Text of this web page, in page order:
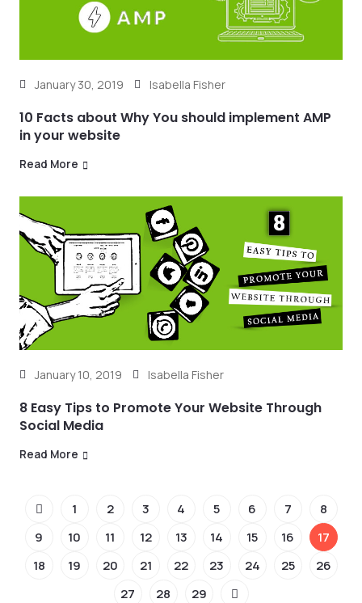
January 30, 2019 Isabella Fisher
10 Facts about Why You should implement AMP
in your website
Read More
January 10, 2019 Isabella Fisher
8 Easy Tips to Promote Your Website Through
Social Media
Read More
1 2 3 4 5 6 7
8
9
10 11 12 13 14 15 16
17
18
19 20 21 22 23 24 25
26
27
28 29